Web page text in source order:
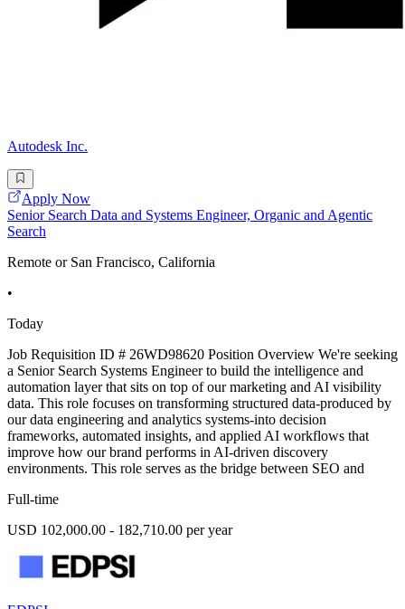
Autodesk Inc.
Apply Now
Senior Search Data and Systems Engineer, Organic and Agentic
Search
Remote or San Francisco, California
•
Today
Job Requisition ID # 26WD98620 Position Overview We're seeking
a Senior Search Systems Engineer to build the intelligence and
automation layer that sits on top of our marketing and AI visibility
data. This role focuses on transforming structured data-produced by
our data engineering and analytics systems-into decision
frameworks, automated insights, and applied AI workflows that
improve how our brand performs in AI-driven discovery
environments. This role serves as the bridge between SEO and
Full-time
USD 102,000.00 - 182,710.00 per year